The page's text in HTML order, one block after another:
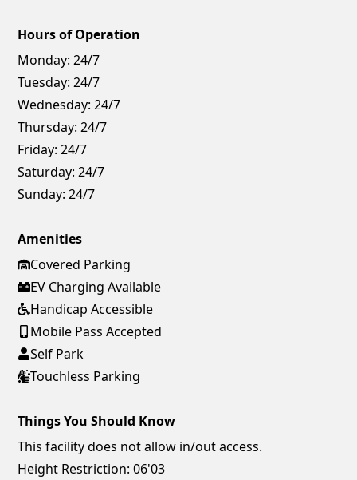
Hours of Operation
Monday: 24/7
Tuesday: 24/7
Wednesday: 24/7
Thursday: 24/7
Friday: 24/7
Saturday: 24/7
Sunday: 24/7
Amenities
Covered Parking
EV Charging Available
Handicap Accessible
Mobile Pass Accepted
Self Park
Touchless Parking
Things You Should Know
This facility does not allow in/out access.
Height Restriction: 06'03